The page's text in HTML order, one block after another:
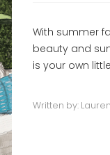
With summer
beauty and
is your own
Written by: